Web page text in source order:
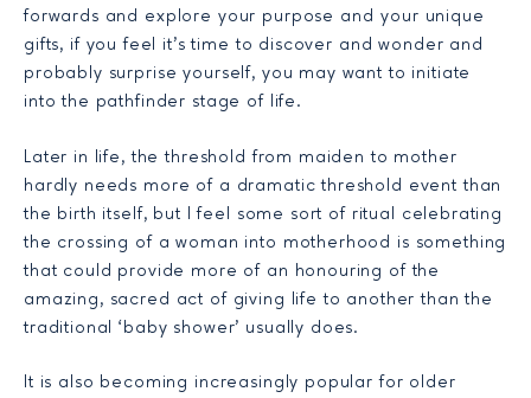
forwards and explore your purpose and your unique
gifts, if you feel it’s time to discover and wonder and
probably surprise yourself, you may want to initiate
into the pathfinder stage of life.
Later in life, the threshold from maiden to mother
hardly needs more of a dramatic threshold event than
the birth itself, but I feel some sort of ritual celebrating
the crossing of a woman into motherhood is something
that could provide more of an honouring of the
amazing, sacred act of giving life to another than the
traditional ‘baby shower’ usually does.
It is also becoming increasingly popular for older